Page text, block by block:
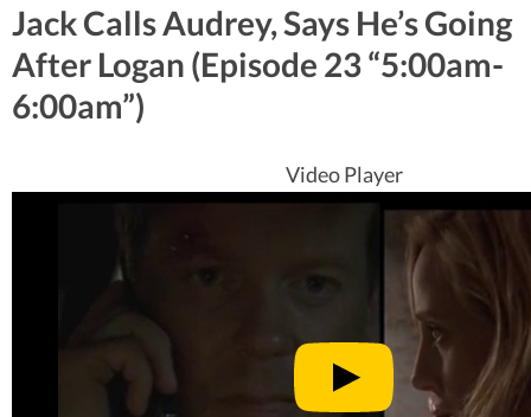
Jack Calls Audrey, Says He’s Going
After Logan (Episode 23 “5:00am-
6:00am”)
Video Player